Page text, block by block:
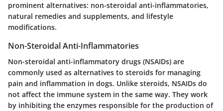
prominent alternatives: non-steroidal anti-inflammatories,
natural remedies and supplements, and lifestyle
modifications.
Non-Steroidal Anti-Inflammatories
Non-steroidal anti-inflammatory drugs (NSAIDs) are
commonly used as alternatives to steroids for managing
pain and inflammation in dogs. Unlike steroids, NSAIDs do
not affect the immune system in the same way. They work
by inhibiting the enzymes responsible for the production of